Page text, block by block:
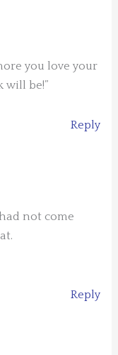
you love your
will be!”
Reply
not come
Reply